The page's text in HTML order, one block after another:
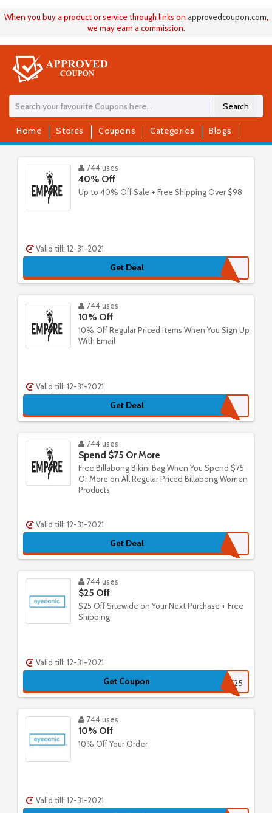
When you buy a product or service through links on approvedcoupon.com,
we may earn a commission.
Search
Home Stores Coupons Categories Blogs
744 uses
40% Off
Up to 40% Off Sale + Free Shipping Over $98
Valid till: 12-31-2021
Get Deal
744 uses
10% Off
10% Off Regular Priced Items When You Sign Up
With Email
Valid till: 12-31-2021
Get Deal
744 uses
Spend $75 Or More
Free Billabong Bikini Bag When You Spend $75
Or More on All Regular Priced Billabong Women
Products
Valid till: 12-31-2021
Get Deal
744 uses
$25 Off
$25 Off Sitewide on Your Next Purchase + Free
Shipping
Valid till: 12-31-2021
Get Coupon EYESAVE25
744 uses
10% Off
10% Off Your Order
Valid till: 12-31-2021